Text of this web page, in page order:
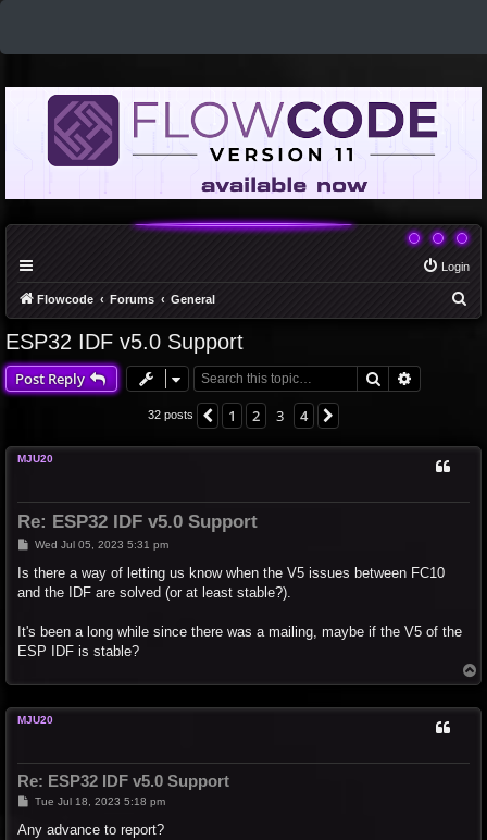
Login
Flowcode Forums General
ESP32 IDF v5.0 Support
Post Reply Search
32 posts Previous
1 2 3 4
MJU20
Re: ESP32 IDF v5.0 Support
P
s
Wed Jul 05, 2023 5:31 pm
Is there a way of letting us know when the V5 issues between FC10
and the IDF are solved (or at least stable?).
It's been a long while since there was a mailing, maybe if the V5 of the
ESP IDF is stable?
o
MJU20
Re: ESP32 IDF v5.0 Support
P
s
Tue Jul 18, 2023 5:18 pm
Any advance to report?